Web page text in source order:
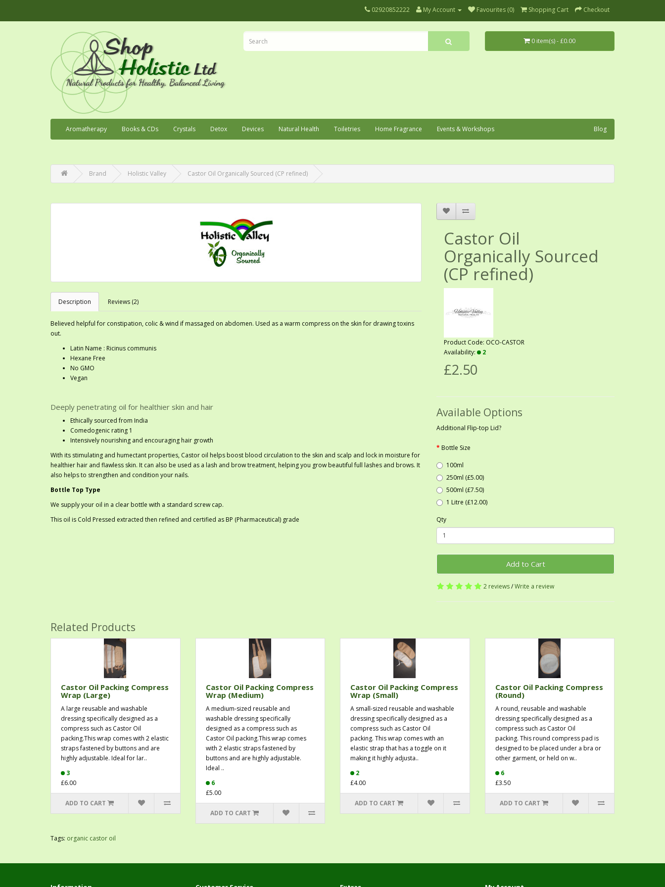
02920852222 My Account Favourites (0) Shopping Cart Checkout
0 item(s) - £0.00
Blog
Aromatherapy Books & CDs Crystals Detox Devices Natural Health Toiletries Home Fragrance Events & Workshops
Brand Holistic Valley Castor Oil Organically Sourced (CP refined)
Description Reviews (2)
Believed helpful for constipation, colic & wind if massaged on abdomen. Used as a warm compress on the skin for drawing toxins
out.
Latin Name : Ricinus communis
Hexane Free
No GMO
Vegan
Deeply penetrating oil for healthier skin and hair
Ethically sourced from India
Comedogenic rating 1
Intensively nourishing and encouraging hair growth
With its stimulating and humectant properties, Castor oil helps boost blood circulation to the skin and scalp and lock in moisture for
healthier hair and flawless skin. It can also be used as a lash and brow treatment, helping you grow beautiful full lashes and brows. It
also helps to strengthen and condition your nails.
Bottle Top Type
We supply your oil in a clear bottle with a standard screw cap.
This oil is Cold Pressed extracted then refined and certified as BP (Pharmaceutical) grade
Castor Oil
Organically Sourced
(CP refined)
Product Code: OCO-CASTOR
Availability:
2
£2.50
Available Options
Additional Flip-top Lid?
Bottle Size
100ml
250ml (£5.00)
500ml (£7.50)
1 Litre (£12.00)
Qty
Add to Cart
2 reviews/Write a review
Related Products
Castor Oil Packing Compress
Wrap (Large)
A large reusable and washable
dressing specifically designed as a
compress such as Castor Oil
packing.This wrap comes with 2 elastic
straps fastened by buttons and are
highly adjustable. Ideal for lar..
3
£6.00
ADD TO CART
Castor Oil Packing Compress
Wrap (Medium)
A medium-sized reusable and
washable dressing specifically
designed as a compress such as
Castor Oil packing.This wrap comes
with 2 elastic straps fastened by
buttons and are highly adjustable.
Ideal ..
6
£5.00
ADD TO CART
Castor Oil Packing Compress
Wrap (Small)
A small-sized reusable and washable
dressing specifically designed as a
compress such as Castor Oil
packing. This wrap comes with an
elastic strap that has a toggle on it
making it highly adjusta..
2
£4.00
ADD TO CART
Castor Oil Packing Compress
(Round)
A round, reusable and washable
dressing specifically designed as a
compress such as Castor Oil
packing. This round compress pad is
designed to be placed under a bra or
other garment, or held on w..
6
£3.50
ADD TO CART
Tags: organic castor oil